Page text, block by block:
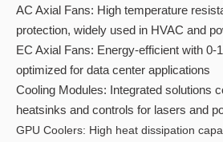
AC Axial Fans: High temperature
protection, widely used in HVAC and
EC Axial Fans: Energy-efficient with 0-
optimized for data center applications
Cooling Modules: Integrated solutions
heatsinks and controls for lasers and
GPU Coolers: High heat dissipation